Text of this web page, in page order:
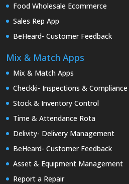
Food Wholesale Ecommerce
Sales Rep App
BeHeard- Customer Feedback
Mix & Match Apps
Mix & Match Apps
Checkki- Inspections & Compliance
Stock & Inventory Control
Time & Attendance Rota
Delivity- Delivery Management
BeHeard- Customer Feedback
Asset & Equipment Management
Report a Repair